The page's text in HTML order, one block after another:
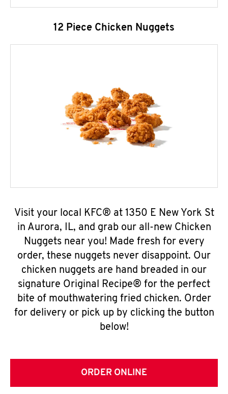
12 Piece Chicken Nuggets
Visit your local KFC® at 1350 E New York St
in Aurora, IL, and grab our all-new Chicken
Nuggets near you! Made fresh for every
order, these nuggets never disappoint. Our
chicken nuggets are hand breaded in our
signature Original Recipe® for the perfect
bite of mouthwatering fried chicken. Order
for delivery or pick up by clicking the button
below!
ORDER ONLINE